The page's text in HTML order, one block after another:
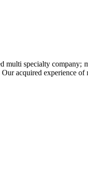
multi specialty company;
acquired experience